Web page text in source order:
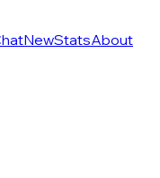
NewStatsAbout